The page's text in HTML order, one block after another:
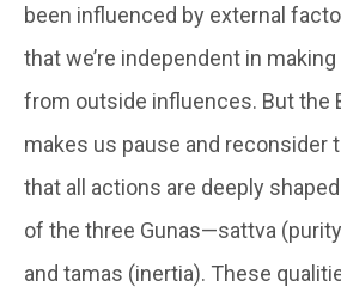
been influenced by external
that we’re independent in
from outside influences. But the
makes us pause and reconsider
that all actions are deeply
of the three Gunas—sattva
and tamas (inertia). These